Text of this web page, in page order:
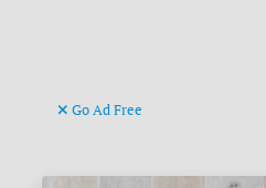
Go Ad Free